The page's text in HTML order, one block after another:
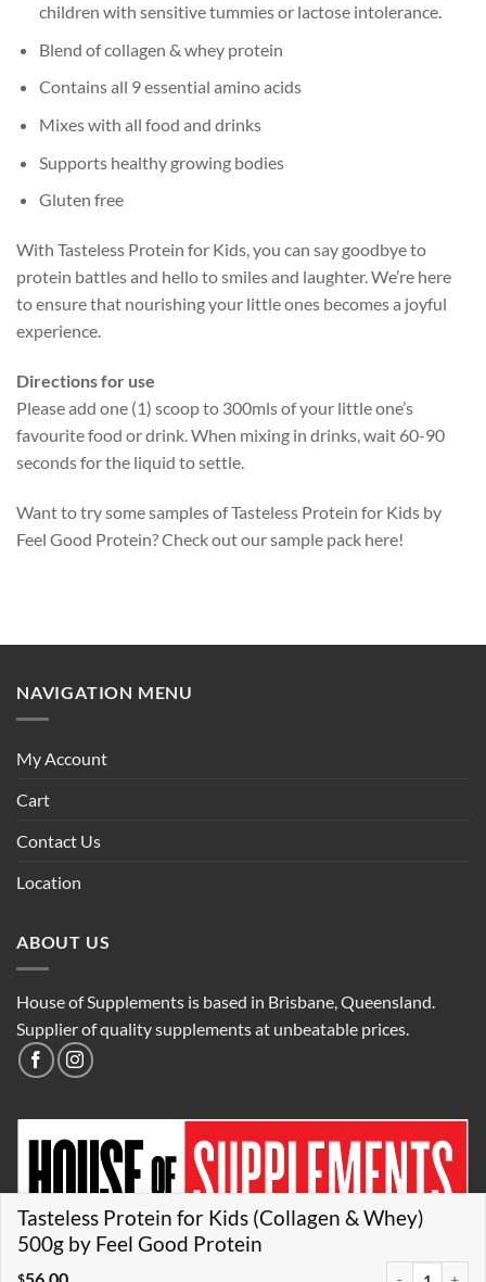
Tasteless Protein for Kids (Collagen & Whey)
500g by Feel Good Protein
$ Tasteless
children with sensitive tummies or lactose intolerance.
Blend of collagen & whey protein
Contains all 9 essential amino acids
Mixes with all food and drinks
Supports healthy growing bodies
Gluten free
With Tasteless Protein for Kids, you can say goodbye to
protein battles and hello to smiles and laughter. We’re here
to ensure that nourishing your little ones becomes a joyful
experience.
Directions for use
Please add one (1) scoop to 300mls of your little one’s
favourite food or drink. When mixing in drinks, wait 60-90
seconds for the liquid to settle.
Want to try some samples of Tasteless Protein for Kids by
Feel Good Protein? Check out oursample pack here!
NAVIGATION MENU
My Account
Cart
Contact Us
Location
ABOUT US
House of Supplements is based in Brisbane, Queensland.
Supplier of quality supplements at unbeatable prices.